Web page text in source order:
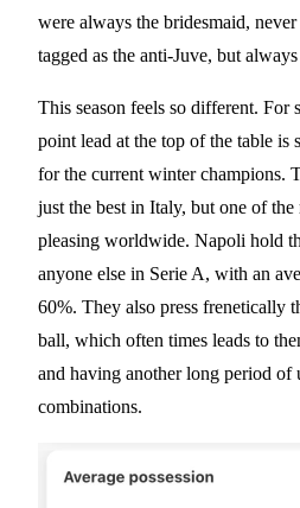
were always the bridesmaid,
tagged as the anti-Juve, but
This season feels so different. For
point lead at the top of the table is
for the current winter champions.
just the best in Italy, but one of the
pleasing worldwide. Napoli hold
anyone else in Serie A, with an
60%. They also press frenetically
ball, which often times leads to
and having another long period of
combinations.